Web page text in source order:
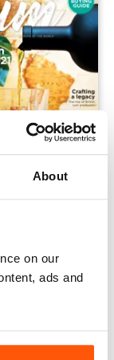
About
on our
ads and